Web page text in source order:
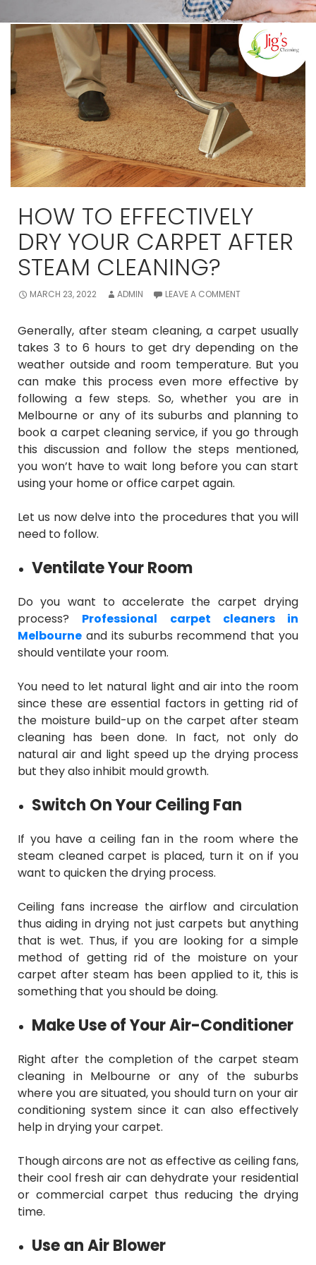
HOW TO EFFECTIVELY
DRY YOUR CARPET AFTER
STEAM CLEANING?
MARCH 23, 2022 ADMIN LEAVE A COMMENT
Generally, after steam cleaning, a carpet usually
takes 3 to 6 hours to get dry depending on the
weather outside and room temperature. But you
can make this process even more effective by
following a few steps. So, whether you are in
Melbourne or any of its suburbs and planning to
book a carpet cleaning service, if you go through
this discussion and follow the steps mentioned,
you won’t have to wait long before you can start
using your home or office carpet again.
Let us now delve into the procedures that you will
need to follow.
Ventilate Your Room
Do you want to accelerate the carpet drying
process? Professional carpet cleaners in
Melbourne and its suburbs recommend that you
should ventilate your room.
You need to let natural light and air into the room
since these are essential factors in getting rid of
the moisture build-up on the carpet after steam
cleaning has been done. In fact, not only do
natural air and light speed up the drying process
but they also inhibit mould growth.
Switch On Your Ceiling Fan
If you have a ceiling fan in the room where the
steam cleaned carpet is placed, turn it on if you
want to quicken the drying process.
Ceiling fans increase the airflow and circulation
thus aiding in drying not just carpets but anything
that is wet. Thus, if you are looking for a simple
method of getting rid of the moisture on your
carpet after steam has been applied to it, this is
something that you should be doing.
Make Use of Your Air-Conditioner
Right after the completion of the carpet steam
cleaning in Melbourne or any of the suburbs
where you are situated, you should turn on your air
conditioning system since it can also effectively
help in drying your carpet.
Though aircons are not as effective as ceiling fans,
their cool fresh air can dehydrate your residential
or commercial carpet thus reducing the drying
time.
Use an Air Blower